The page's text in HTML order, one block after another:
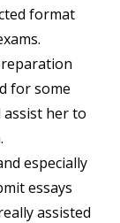
format
for some
her to
especially
essays
assisted